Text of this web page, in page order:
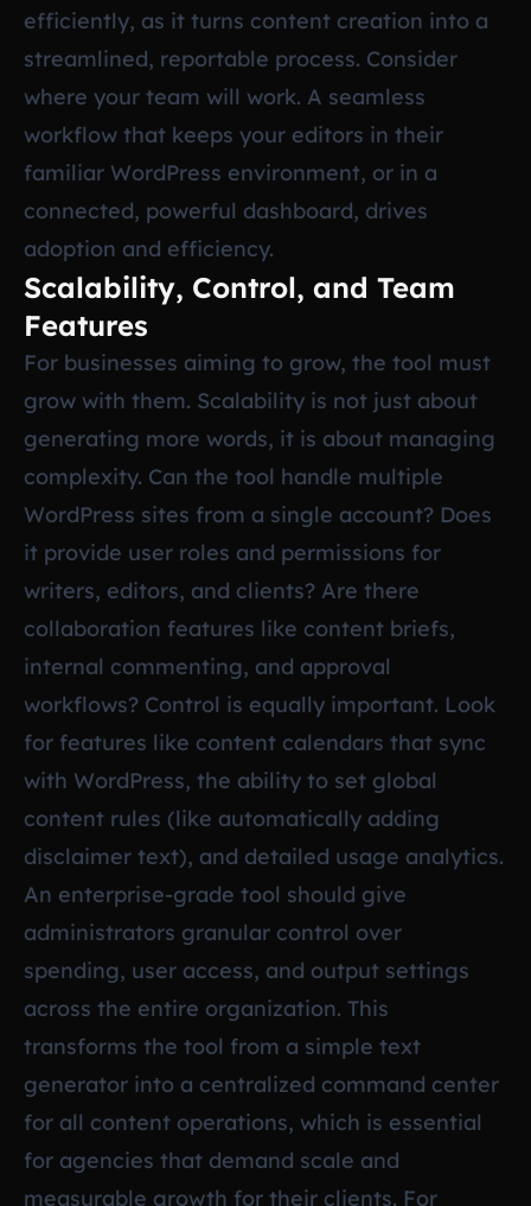
efficiently, as it turns content creation into a
streamlined, reportable process. Consider
where your team will work. A seamless
workflow that keeps your editors in their
familiar WordPress environment, or in a
connected, powerful dashboard, drives
adoption and efficiency.
Scalability, Control, and Team
Features
For businesses aiming to grow, the tool must
grow with them. Scalability is not just about
generating more words, it is about managing
complexity. Can the tool handle multiple
WordPress sites from a single account? Does
it provide user roles and permissions for
writers, editors, and clients? Are there
collaboration features like content briefs,
internal commenting, and approval
workflows? Control is equally important. Look
for features like content calendars that sync
with WordPress, the ability to set global
content rules (like automatically adding
disclaimer text), and detailed usage analytics.
An enterprise-grade tool should give
administrators granular control over
spending, user access, and output settings
across the entire organization. This
transforms the tool from a simple text
generator into a centralized command center
for all content operations, which is essential
for agencies that demand scale and
measurable growth for their clients. For